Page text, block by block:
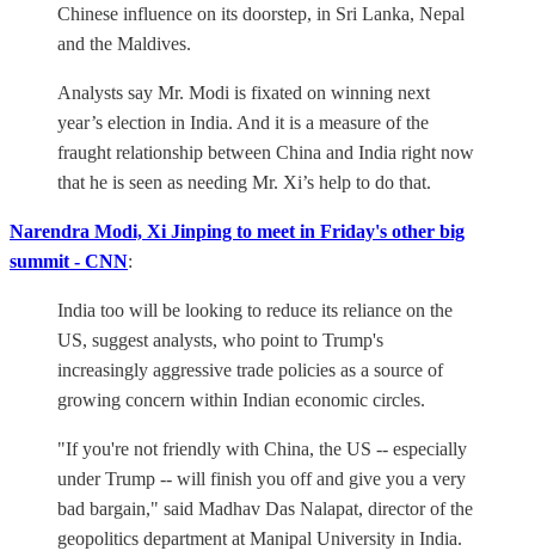
Chinese influence on its doorstep, in Sri Lanka, Nepal
and the Maldives.
Analysts say Mr. Modi is fixated on winning next
year’s election in India. And it is a measure of the
fraught relationship between China and India right now
that he is seen as needing Mr. Xi’s help to do that.
Narendra Modi, Xi Jinping to meet in Friday's other big
summit - CNN:
India too will be looking to reduce its reliance on the
US, suggest analysts, who point to Trump's
increasingly aggressive trade policies as a source of
growing concern within Indian economic circles.
"If you're not friendly with China, the US -- especially
under Trump -- will finish you off and give you a very
bad bargain," said Madhav Das Nalapat, director of the
geopolitics department at Manipal University in India.